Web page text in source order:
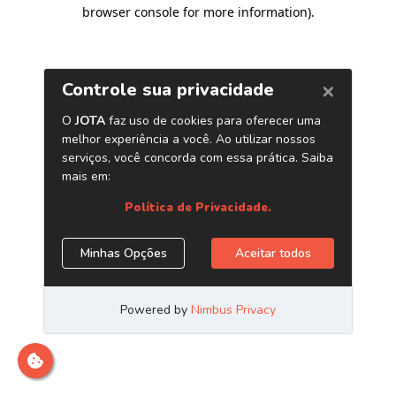
browser console for more information).